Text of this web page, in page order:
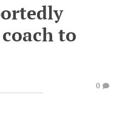
to
0